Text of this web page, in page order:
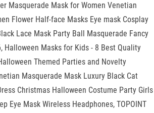
Masquerade Mask for Women Venetian
Flower Half-face Masks Eye mask Cosplay
Lace Mask Party Ball Masquerade Fancy
Halloween Masks for Kids - 8 Best Quality
Themed Parties and Novelty
Masquerade Mask Luxury Black Cat
Christmas Halloween Costume Party Girls
Eye Mask Wireless Headphones, TOPOINT